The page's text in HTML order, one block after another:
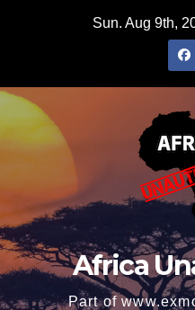
Sun. Aug 9th,
Africa
Part of